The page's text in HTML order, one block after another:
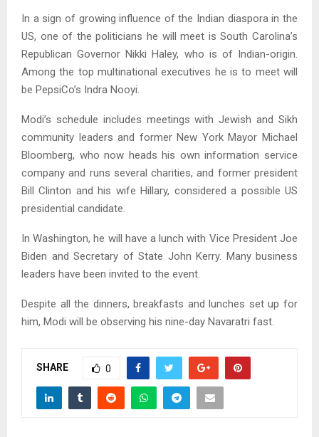
In a sign of growing influence of the Indian diaspora in the
US, one of the politicians he will meet is South Carolina’s
Republican Governor Nikki Haley, who is of Indian-origin.
Among the top multinational executives he is to meet will
be PepsiCo’s Indra Nooyi.
Modi’s schedule includes meetings with Jewish and Sikh
community leaders and former New York Mayor Michael
Bloomberg, who now heads his own information service
company and runs several charities, and former president
Bill Clinton and his wife Hillary, considered a possible US
presidential candidate.
In Washington, he will have a lunch with Vice President Joe
Biden and Secretary of State John Kerry. Many business
leaders have been invited to the event.
Despite all the dinners, breakfasts and lunches set up for
him, Modi will be observing his nine-day Navaratri fast.
SHARE 0